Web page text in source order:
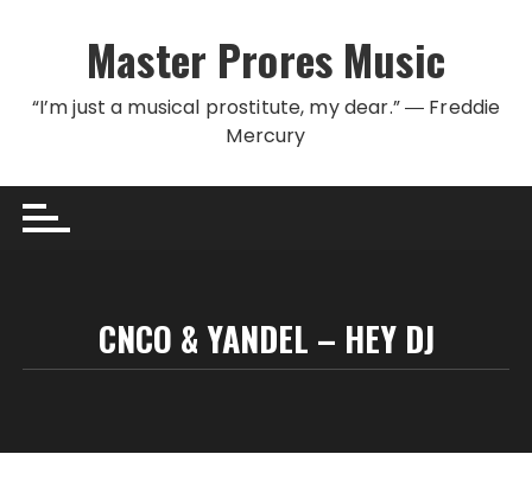
Master Prores Music
“I’m just a musical prostitute, my dear.” ― Freddie
Mercury
CNCO & YANDEL – HEY DJ